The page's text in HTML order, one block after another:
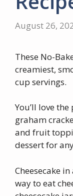
August 26,
These No-
creamiest,
cup servings.
You’ll love
graham
and fruit
dessert for
Cheesecake
way to eat